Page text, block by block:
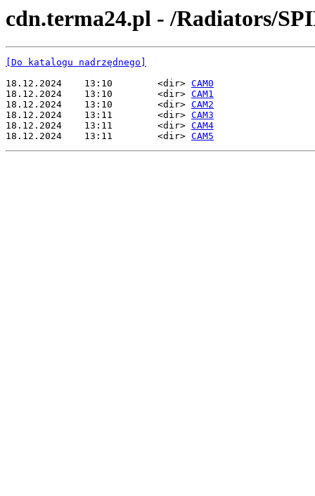
cdn.terma24.pl - /Radiators/
[Do katalogu nadrzędnego]
18.12.2024    13:10        <dir> CAM0
18.12.2024    13:10        <dir> CAM1
18.12.2024    13:10        <dir> CAM2
18.12.2024    13:11        <dir> CAM3
18.12.2024    13:11        <dir> CAM4
18.12.2024    13:11        <dir> CAM5